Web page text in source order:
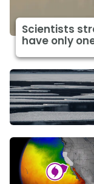
Scientists
have only